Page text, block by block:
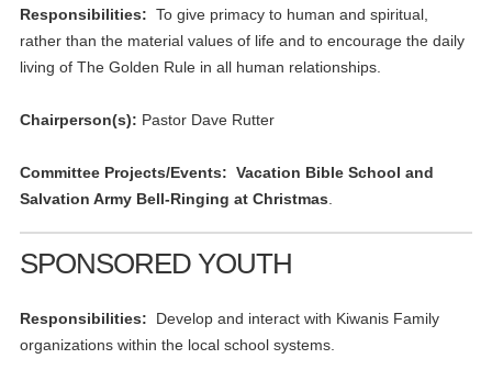
Responsibilities: To give primacy to human and spiritual,
rather than the material values of life and to encourage the daily
living of The Golden Rule in all human relationships.
Chairperson(s): Pastor Dave Rutter
Committee Projects/Events: Vacation Bible School and
Salvation Army Bell-Ringing at Christmas
SPONSORED YOUTH
Responsibilities: Develop and interact with Kiwanis Family
organizations within the local school systems.